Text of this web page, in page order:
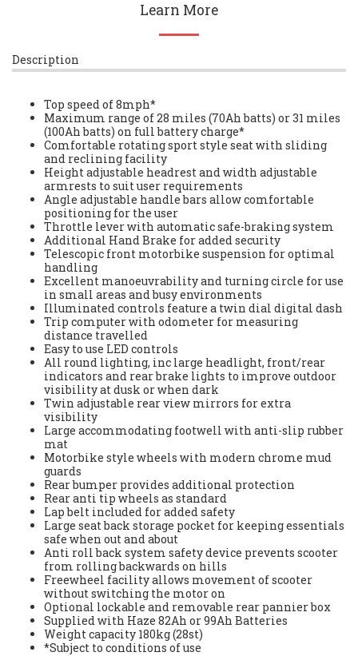
Learn More
Description
Top speed of 8mph*
Maximum range of 28 miles (70Ah batts) or 31 miles
(100Ah batts) on full battery charge*
Comfortable rotating sport style seat with sliding
and reclining facility
Height adjustable headrest and width adjustable
armrests to suit user requirements
Angle adjustable handle bars allow comfortable
positioning for the user
Throttle lever with automatic safe-braking system
Additional Hand Brake for added security
Telescopic front motorbike suspension for optimal
handling
Excellent manoeuvrability and turning circle for use
in small areas and busy environments
Illuminated controls feature a twin dial digital dash
Trip computer with odometer for measuring
distance travelled
Easy to use LED controls
All round lighting, inc large headlight, front/rear
indicators and rear brake lights to improve outdoor
visibility at dusk or when dark
Twin adjustable rear view mirrors for extra
visibility
Large accommodating footwell with anti-slip rubber
mat
Motorbike style wheels with modern chrome mud
guards
Rear bumper provides additional protection
Rear anti tip wheels as standard
Lap belt included for added safety
Large seat back storage pocket for keeping essentials
safe when out and about
Anti roll back system safety device prevents scooter
from rolling backwards on hills
Freewheel facility allows movement of scooter
without switching the motor on
Optional lockable and removable rear pannier box
Supplied with Haze 82Ah or 99Ah Batteries
Weight capacity 180kg (28st)
*Subject to conditions of use